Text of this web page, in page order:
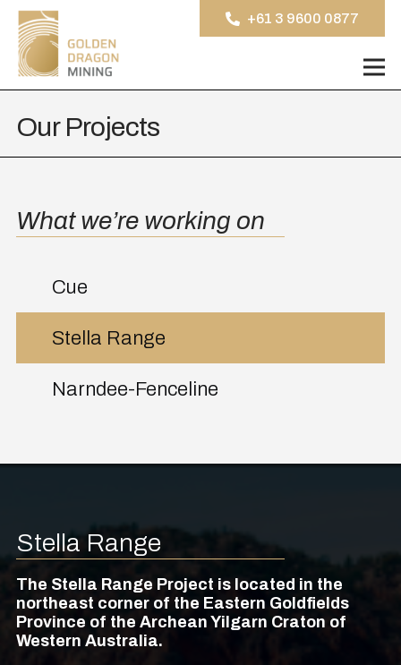
+61 3 9600 0877
Our Projects
What we’re working on
Cue
Stella Range
Narndee-Fenceline
Stella Range
The Stella Range Project is located in the
northeast corner of the Eastern Goldfields
Province of the Archean Yilgarn Craton of
Western Australia.